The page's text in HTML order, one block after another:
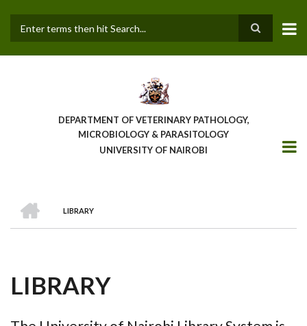
main
DEPARTMENT OF VETERINARY PATHOLOGY,
MICROBIOLOGY & PARASITOLOGY
UNIVERSITY OF NAIROBI
BREADCRUMB
LIBRARY
LIBRARY